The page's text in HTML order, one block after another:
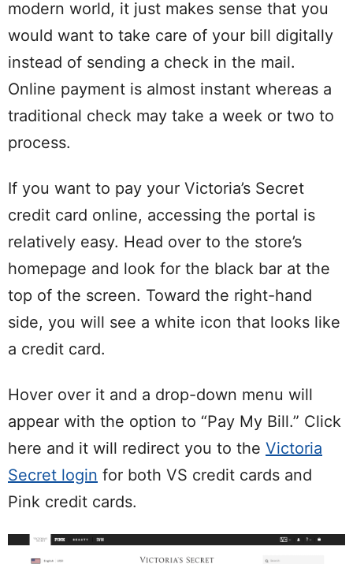
modern world, it just makes sense that you
would want to take care of your bill digitally
instead of sending a check in the mail.
Online payment is almost instant whereas a
traditional check may take a week or two to
process.
If you want to pay your Victoria’s Secret
credit card online, accessing the portal is
relatively easy. Head over to the store’s
homepage and look for the black bar at the
top of the screen. Toward the right-hand
side, you will see a white icon that looks like
a credit card.
Hover over it and a drop-down menu will
appear with the option to “Pay My Bill.” Click
here and it will redirect you to the Victoria
Secret login for both VS credit cards and
Pink credit cards.